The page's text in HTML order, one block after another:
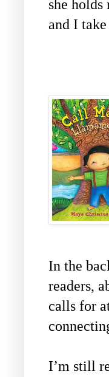
she holds
and I
In the
readers,
calls for
I’m still